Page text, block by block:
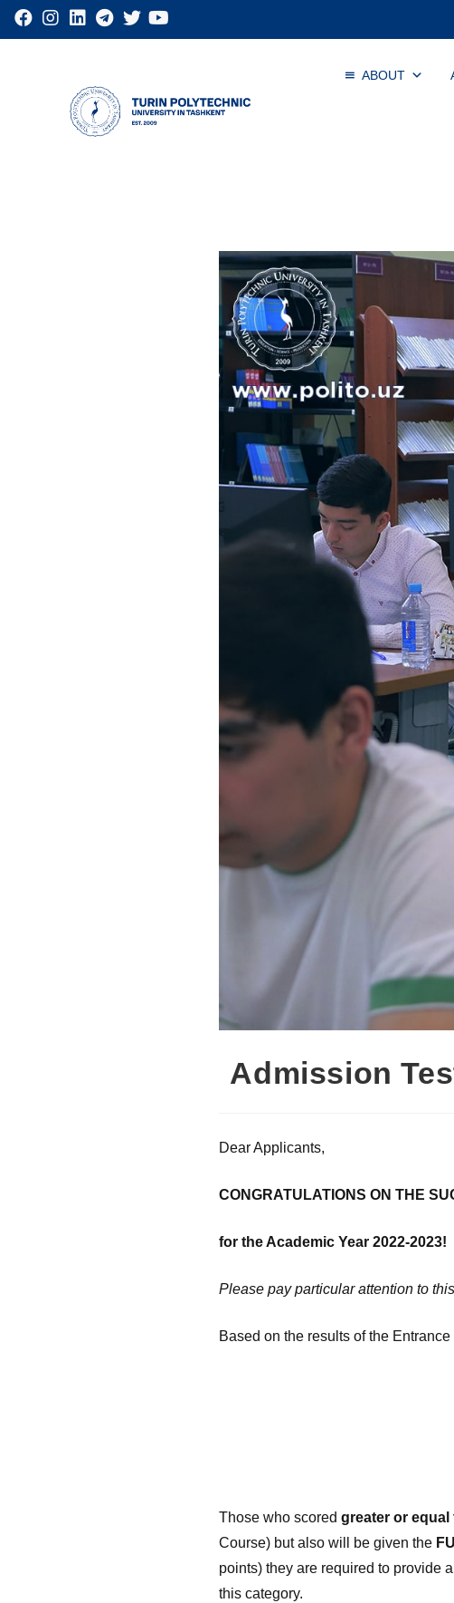
ABOUT
Admission
Dear Applicants,
CONGRATULATIONS ON THE
for the Academic Year 2022-2023!
Please pay particular attention to
Based on the results of the
Those who scored greater or equal
Course) but also will be given the
points) they are required to provide
this category.